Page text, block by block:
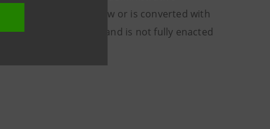
not converted into law or is converted with
for Intesa Sanpaolo, and is not fully enacted